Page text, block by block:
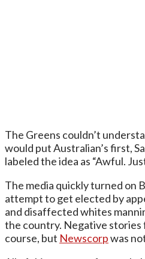
The Greens couldn’t
would put Australian’s first,
labeled the idea as “Awful.
The media quickly turned on
attempt to get elected by
and disaffected whites
the country. Negative stories
course, but Newscorpwas